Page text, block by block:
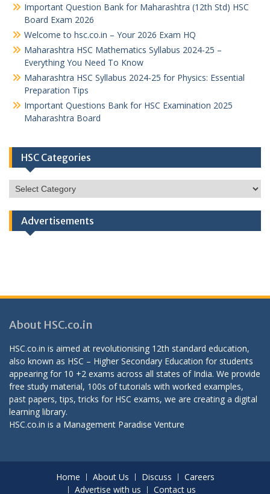
Important Question Bank for Maharashtra (12th Std) HSC
Board Exam 2026
Welcome to hsc.co.in – Your 2026 Exam HQ
Maharashtra HSC Mathematics Syllabus 2024-25 –
Everything You Need To Know
Maharashtra HSC Syllabus 2024-25 for Physics: Essential
Preparation Tips
Important Questions Bank for HSC Examination 2025
Maharashtra Board
HSC Categories
HSC
Categories
Advertisements
About HSC.co.in
HSC.co.in is aimed at revolutionising 12th standard education,
also known as HSC – Higher Secondary Education for students
appearing for 10 +2 exams across all states of India. We provide
free study material, 100s of tutorials with worked examples,
past papers, tips, tricks for HSC exams, we are creating a digital
learning library.
HSC.co.in is a Management Paradise Venture
Home About Us Discuss
Careers
Advertise with us
Contact us